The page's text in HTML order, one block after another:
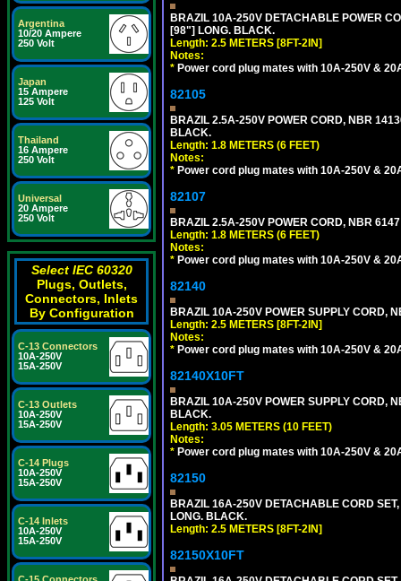
Argentina
10/20 Ampere
250 Volt
Japan
15 Ampere
125 Volt
Thailand
16 Ampere
250 Volt
Universal
20 Ampere
250 Volt
Select IEC 60320
Plugs, Outlets,
Connectors, Inlets
By Configuration
C-13 Connectors
10A-250V
15A-250V
C-13 Outlets
10A-250V
15A-250V
C-14 Plugs
10A-250V
15A-250V
C-14 Inlets
10A-250V
15A-250V
BRAZIL 10A-250V DETACHABLE POWER
[98"] LONG. BLACK.
Length: 2.5 METERS [8FT-2IN]
Notes:
* Power cord plug mates with 10A-250V &
82105
BRAZIL 2.5A-250V POWER CORD, NBR
BLACK.
Length: 1.8 METERS (6 FEET)
Notes:
* Power cord plug mates with 10A-250V &
82107
BRAZIL 2.5A-250V POWER CORD, NBR
Length: 1.8 METERS (6 FEET)
Notes:
* Power cord plug mates with 10A-250V &
82140
BRAZIL 10A-250V POWER SUPPLY CORD,
Length: 2.5 METERS [8FT-2IN]
Notes:
* Power cord plug mates with 10A-250V &
82140X10FT
BRAZIL 10A-250V POWER SUPPLY CORD,
BLACK.
Length: 3.05 METERS (10 FEET)
Notes:
* Power cord plug mates with 10A-250V &
82150
BRAZIL 16A-250V DETACHABLE CORD
LONG. BLACK.
Length: 2.5 METERS [8FT-2IN]
82150X10FT